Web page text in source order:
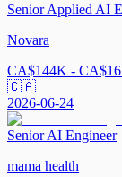
Senior Applied AI
Novara
CA$144K -
🇨🇦
2026-06-24
Senior AI Engineer
mama health